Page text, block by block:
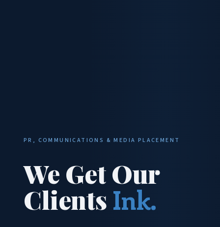
PR, COMMUNICATIONS & MEDIA PLACEMENT
We Get Our
Clients Ink.